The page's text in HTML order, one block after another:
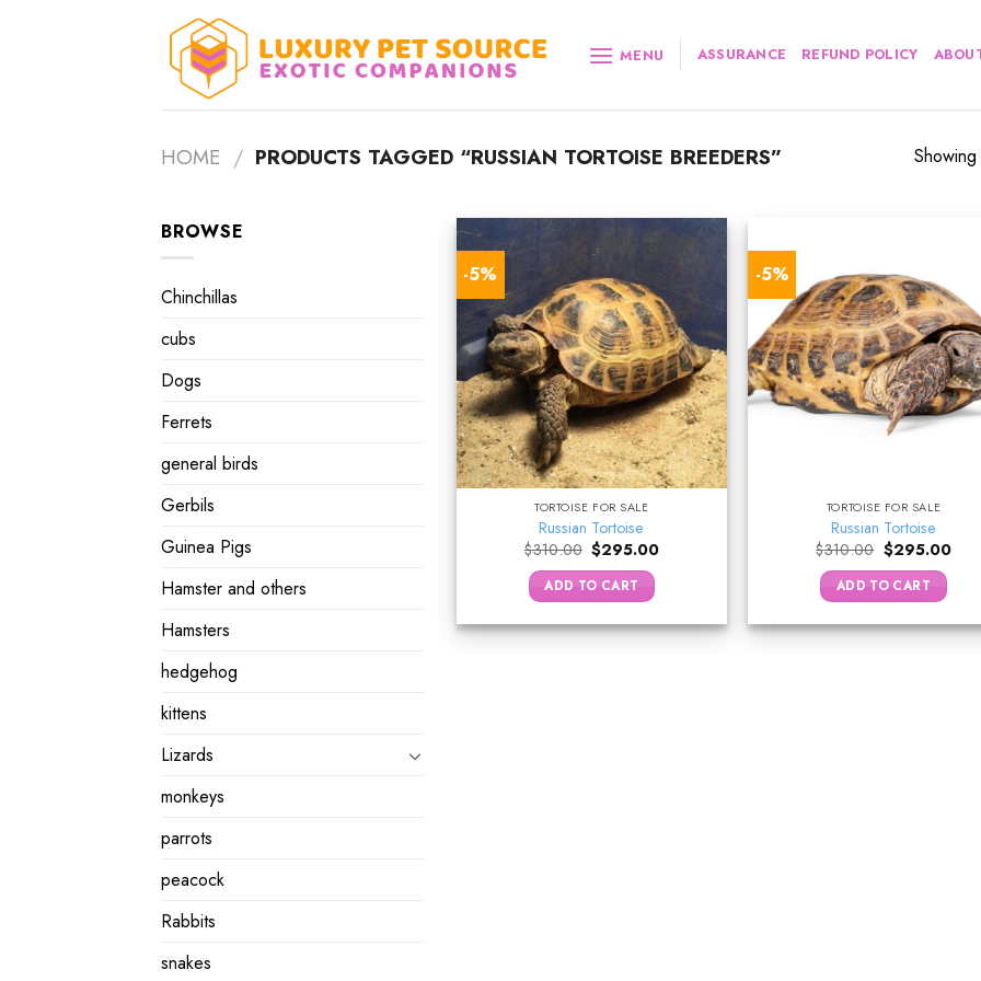
MENU ASSURANCE REFUND POLICY
HOME / PRODUCTS TAGGED “RUSSIAN TORTOISE BREEDERS”
BROWSE
Chinchillas
cubs
Dogs
Ferrets
general birds
Gerbils
Guinea Pigs
Hamster and others
Hamsters
hedgehog
kittens
Lizards
monkeys
parrots
peacock
Rabbits
snakes
-5%
TORTOISE FOR SALE
Russian Tortoise
$310.00 Original
price
was:
$310.00.
$295.00Current
ADD TO CART
-5%
TORTOISE FOR SALE
Russian Tortoise
$310.00 Original
price
was:
$310.00.
$295.00
ADD TO CART